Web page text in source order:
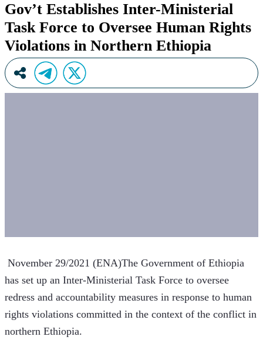
Gov’t Establishes Inter-Ministerial
Task Force to Oversee Human Rights
Violations in Northern Ethiopia
November 29/2021 (ENA)The Government of Ethiopia
has set up an Inter-Ministerial Task Force to oversee
redress and accountability measures in response to human
rights violations committed in the context of the conflict in
northern Ethiopia.